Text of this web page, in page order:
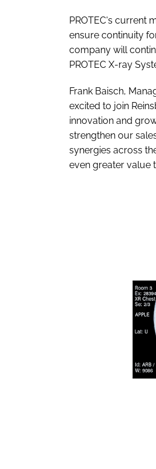
PROTEC's current
ensure continuity
company will
PROTEC X-ray
Frank Baisch,
excited to join
innovation and
strengthen our
synergies across
even greater value